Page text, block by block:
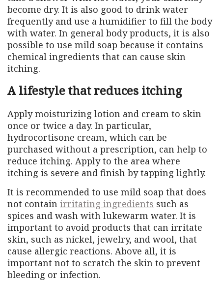
become dry. It is also good to drink water
frequently and use a humidifier to fill the body
with water. In general body products, it is also
possible to use mild soap because it contains
chemical ingredients that can cause skin
itching.
A lifestyle that reduces itching
Apply moisturizing lotion and cream to skin
once or twice a day. In particular,
hydrocortisone cream, which can be
purchased without a prescription, can help to
reduce itching. Apply to the area where
itching is severe and finish by tapping lightly.
It is recommended to use mild soap that does
not contain irritating ingredients such as
spices and wash with lukewarm water. It is
important to avoid products that can irritate
skin, such as nickel, jewelry, and wool, that
cause allergic reactions. Above all, it is
important not to scratch the skin to prevent
bleeding or infection.